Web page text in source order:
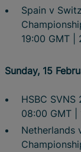
Spain v
19:00 GMT |
Sunday, 15
HSBC
08:00 GMT |
Netherlands